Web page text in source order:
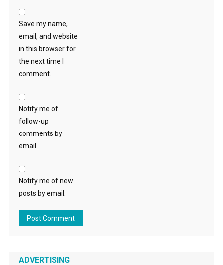
Save my name,
email, and website
in this browser for
the next time I
comment.
Notify me of
follow-up
comments by
email.
Notify me of new
posts by email.
ADVERTISING